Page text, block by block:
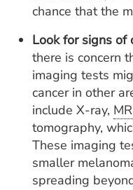
chance that the
Look for signs of
there is concern
imaging tests
cancer in other
include X-ray,
tomography,
These imaging
smaller
spreading